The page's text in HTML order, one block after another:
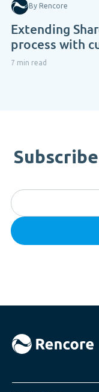
By Rencore
Extending
process with
7 min read